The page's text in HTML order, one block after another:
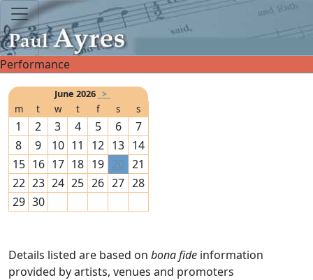
Performance
June 2026 >
m
t w t f s s
1 2 3 4 5 6
7
8
9 10 11 12 13 14
15 16 17 18 19 20 21
22 23 24 25 26 27 28
29 30
Details listed are based on bona fide information
provided by artists, venues and promoters